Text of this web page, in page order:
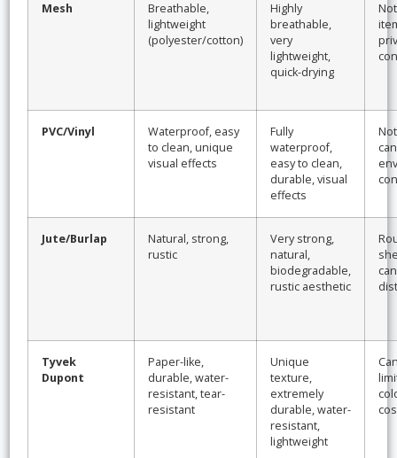
Mesh
Breathable,
lightweight
(polyester/cotton)
Highly
breathable,
very
lightweight,
quick-drying
PVC/Vinyl
Waterproof, easy
to clean, unique
visual effects
Fully
waterproof,
easy to clean,
durable, visual
effects
Jute/Burlap
Natural, strong,
rustic
Very strong,
natural,
biodegradable,
rustic aesthetic
Tyvek
Dupont
Paper-like,
durable, water-
resistant, tear-
resistant
Unique
texture,
extremely
durable, water-
resistant,
lightweight